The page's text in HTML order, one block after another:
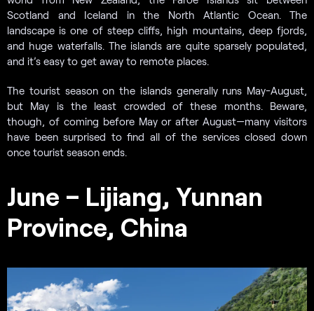
Scotland and Iceland in the North Atlantic Ocean. The
landscape is one of steep cliffs, high mountains, deep fjords,
and huge waterfalls. The islands are quite sparsely populated,
and it’s easy to get away to remote places.
The tourist season on the islands generally runs May-August,
but May is the least crowded of these months. Beware,
though, of coming before May or after August—many visitors
have been surprised to find all of the services closed down
once tourist season ends.
June – Lijiang, Yunnan
Province, China